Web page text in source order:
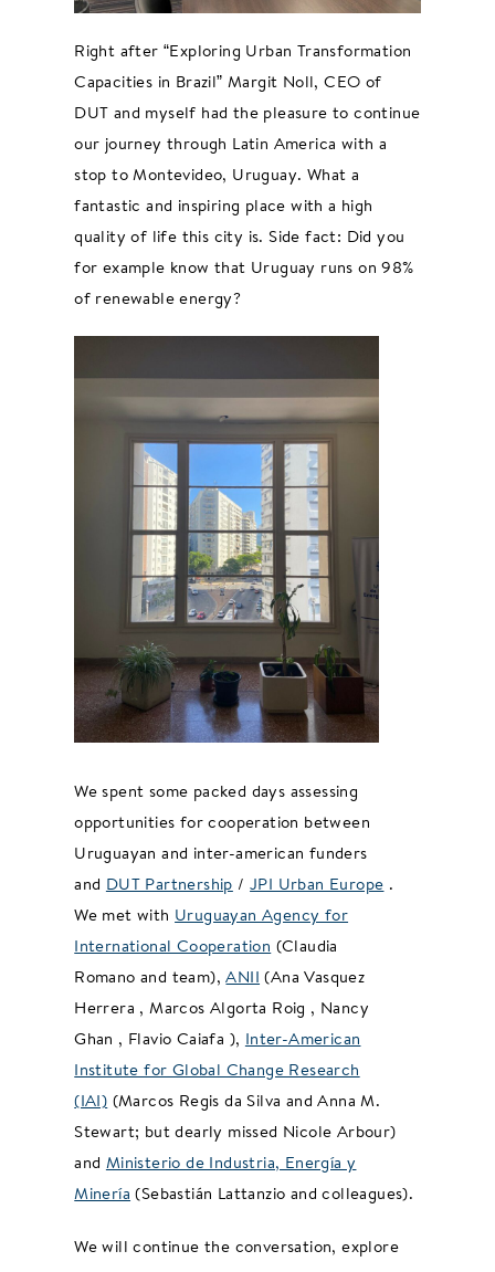
Right after “Exploring Urban Transformation
Capacities in Brazil” Margit Noll, CEO of
DUT and myself had the pleasure to continue
our journey through Latin America with a
stop to Montevideo, Uruguay. What a
fantastic and inspiring place with a high
quality of life this city is. Side fact: Did you
for example know that Uruguay runs on 98%
of renewable energy?
We spent some packed days assessing
opportunities for cooperation between
Uruguayan and inter-american funders
and DUT Partnership /JPI Urban Europe .
We met with Uruguayan Agency for
International Cooperation (Claudia
Romano and team),ANII (Ana Vasquez
Herrera , Marcos Algorta Roig , Nancy
Ghan , Flavio Caiafa ), Inter-American
Institute for Global Change Research
(IAI) (Marcos Regis da Silva and Anna M.
Stewart; but dearly missed Nicole Arbour)
and Ministerio de Industria, Energía y
Minería (Sebastián Lattanzio and colleagues).
We will continue the conversation, explore